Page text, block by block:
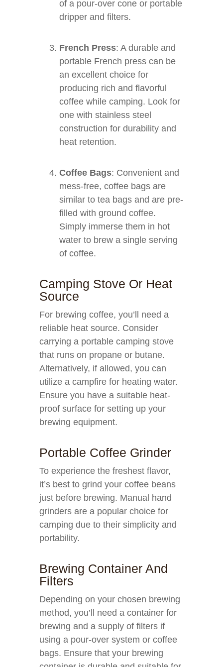
of a pour-over cone or portable
dripper and filters.
French Press: A durable and
portable French press can be
an excellent choice for
producing rich and flavorful
coffee while camping. Look for
one with stainless steel
construction for durability and
heat retention.
Coffee Bags: Convenient and
mess-free, coffee bags are
similar to tea bags and are pre-
filled with ground coffee.
Simply immerse them in hot
water to brew a single serving
of coffee.
Camping Stove Or Heat
Source
For brewing coffee, you’ll need a
reliable heat source. Consider
carrying a portable camping stove
that runs on propane or butane.
Alternatively, if allowed, you can
utilize a campfire for heating water.
Ensure you have a suitable heat-
proof surface for setting up your
brewing equipment.
Portable Coffee Grinder
To experience the freshest flavor,
it’s best to grind your coffee beans
just before brewing. Manual hand
grinders are a popular choice for
camping due to their simplicity and
portability.
Brewing Container And
Filters
Depending on your chosen brewing
method, you’ll need a container for
brewing and a supply of filters if
using a pour-over system or coffee
bags. Ensure that your brewing